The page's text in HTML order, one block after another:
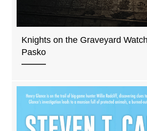
Knights on the Graveyard
Pasko